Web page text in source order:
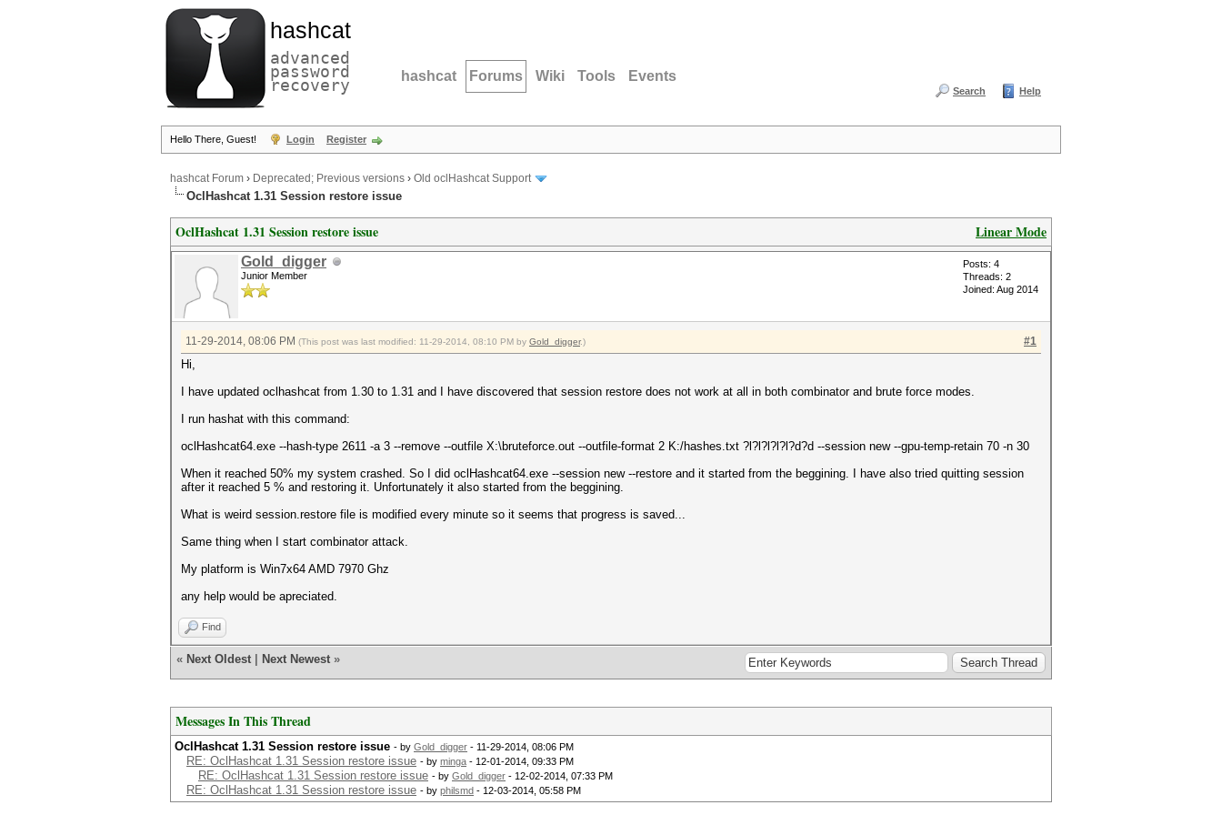
hashcat
advanced
password
recovery hashcat Forums Wiki Tools Events
Search Help
Hello There, Guest! Login Register
hashcat Forum › Deprecated; Previous versions › Old oclHashcat Support
OclHashcat 1.31 Session restore issue
Linear Mode
OclHashcat 1.31 Session restore issue
Gold_digger
Junior Member
Posts: 4
Threads: 2
Joined: Aug 2014
#1
11-29-2014, 08:06 PM (This post was last modified: 11-29-2014, 08:10 PM by Gold_digger.)
Hi,
I have updated oclhashcat from 1.30 to 1.31 and I have discovered that session restore does not work at all in both combinator and brute force modes.
I run hashat with this command:
oclHashcat64.exe --hash-type 2611 -a 3 --remove --outfile X:\bruteforce.out --outfile-format 2 K:/hashes.txt ?l?l?l?l?l?d?d --session new --gpu-temp-retain 70 -n 30
When it reached 50% my system crashed. So I did oclHashcat64.exe --session new --restore and it started from the beggining. I have also tried quitting session
after it reached 5 % and restoring it. Unfortunately it also started from the beggining.
What is weird session.restore file is modified every minute so it seems that progress is saved...
Same thing when I start combinator attack.
My platform is Win7x64 AMD 7970 Ghz
any help would be apreciated.
Find
« Next Oldest Next Newest »
Messages In This Thread
OclHashcat 1.31 Session restore issue - by Gold_digger - 11-29-2014, 08:06 PM
RE: OclHashcat 1.31 Session restore issue - by minga - 12-01-2014, 09:33 PM
RE: OclHashcat 1.31 Session restore issue - by Gold_digger - 12-02-2014, 07:33 PM
RE: OclHashcat 1.31 Session restore issue - by philsmd - 12-03-2014, 05:58 PM